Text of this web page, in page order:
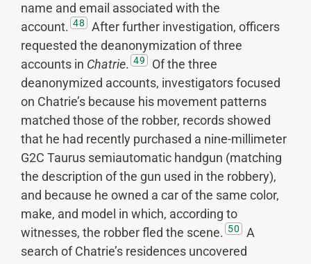
name and email associated with the
account. 48
After further investigation, officers
requested the deanonymization of three
accounts in Chatrie. 49
Of the three
deanonymized accounts, investigators focused
on Chatrie’s because his movement patterns
matched those of the robber, records showed
that he had recently purchased a nine-millimeter
G2C Taurus semiautomatic handgun (matching
the description of the gun used in the robbery),
and because he owned a car of the same color,
make, and model in which, according to
witnesses, the robber fled the scene. 50
A
search of Chatrie’s residences uncovered